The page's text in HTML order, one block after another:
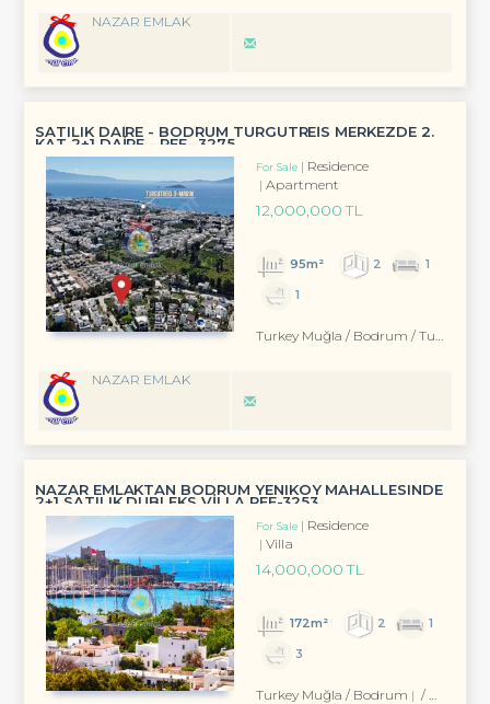
NAZAR EMLAK
SATILIK DAİRE - BODRUM TURGUTREİS MERKEZDE 2.
KAT 2+1 DAİRE - REF- 3275
For Sale
Residence
Apartment
12,000,000 TL
95m² 2
1
1
Turkey Muğla / Bodrum / Turgutreis
NAZAR EMLAK
NAZAR EMLAKTAN BODRUM YENIKÖY MAHALLESINDE
2+1 SATILIK DUBLEKS VİLLA REF-3253
For Sale
Residence
Villa
14,000,000 TL
172m² 2
1
3
Turkey Muğla / Bodrum / Eskiçeşme Mah.